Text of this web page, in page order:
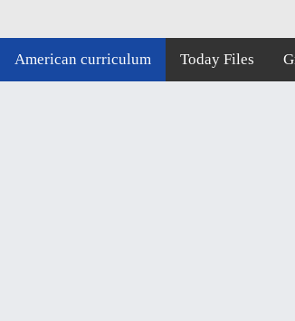
American curriculum Today Files